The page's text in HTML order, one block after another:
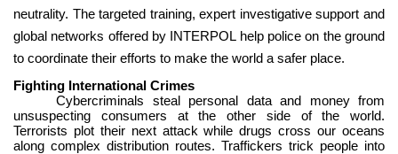
neutrality. The targeted training, expert investigative support and
global networks offered by INTERPOL help police on the ground
to coordinate their efforts to make the world a safer place.
Fighting International Crimes
Cybercriminals steal personal data and money from
unsuspecting consumers at the other side of the world.
Terrorists plot their next attack while drugs cross our oceans
along complex distribution routes. Traffickers trick people into